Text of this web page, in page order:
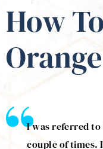
How
I was referred to
couple of times.